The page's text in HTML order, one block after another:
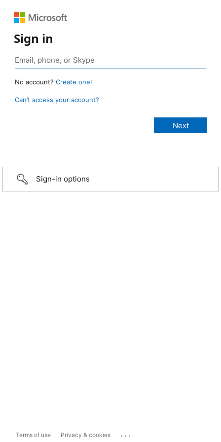
Sign in
No account? Create one!
Can’t access your account?
Sign-in options
Terms of use Privacy & cookies ...